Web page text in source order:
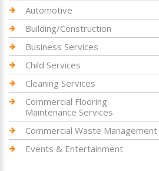
Automotive
Building/Construction
Business Services
Child Services
Cleaning Services
Commercial Flooring
Maintenance Services
Commercial Waste Management
Events & Entertainment